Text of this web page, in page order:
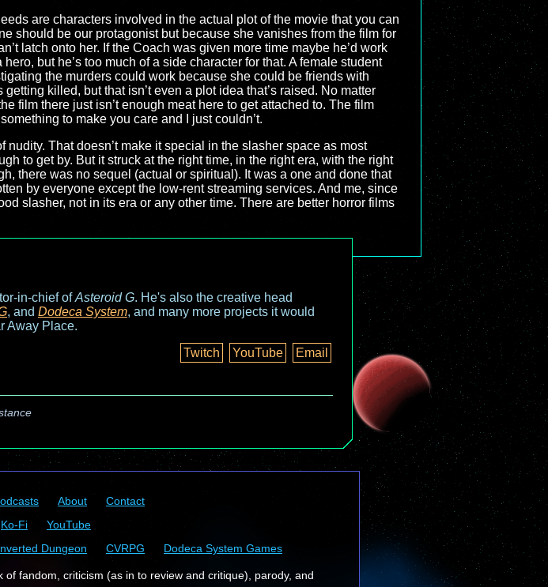
are characters involved in the actual plot of the movie that you can
should be our protagonist but because she vanishes from the film for
latch onto her. If the Coach was given more time maybe he’d work
but he’s too much of a side character for that. A female student
the murders could work because she could be friends with
getting killed, but that isn’t even a plot idea that’s raised. No matter
film there just isn’t enough meat here to get attached to. The film
to make you care and I just couldn’t.
That doesn’t make it special in the slasher space as most
to get by. But it struck at the right time, in the right era, with the right
there was no sequel (actual or spiritual). It was a one and done that
by everyone except the low-rent streaming services. And me, since
slasher, not in its era or any other time. There are better horror films
in-chief ofAsteroid G. He's also the creative head
, and Dodeca System, and many more projects it would
Away Place.
Twitch
YouTube Email
About
Contact
Ko-Fi
YouTube
Dungeon CVRPG Dodeca System Games
fandom, criticism (as in to review and critique), parody, and